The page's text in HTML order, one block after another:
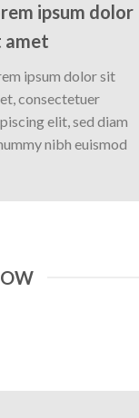
ipsum dolor
amet
ipsum dolor sit
consectetuer
elit, sed diam
nibh euismod